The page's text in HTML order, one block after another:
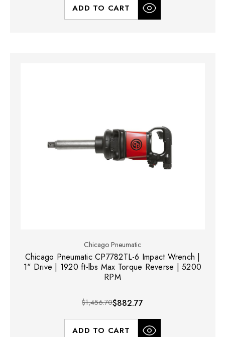
ADD TO CART
Chicago Pneumatic
Chicago Pneumatic CP7782TL-6 Impact Wrench |
1" Drive | 1920 ft-lbs Max Torque Reverse | 5200
RPM
$1,456.70$882.77
ADD TO CART